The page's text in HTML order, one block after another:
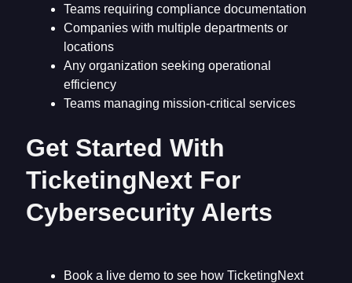
Teams requiring compliance documentation
Companies with multiple departments or
locations
Any organization seeking operational
efficiency
Teams managing mission-critical services
Get Started With
TicketingNext For
Cybersecurity Alerts
Book a live demo to see how TicketingNext